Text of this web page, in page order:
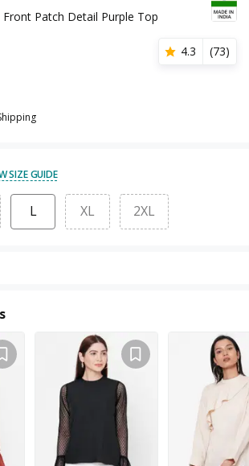
Patch Detail Purple Top
4.3 (73)
SIZE GUIDE
L XL 2XL